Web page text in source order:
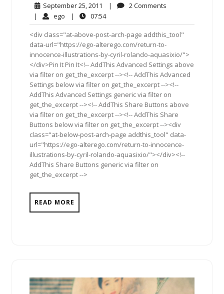
September 25, 2011 September
25,
2011
| 2 Comments
| ego ego| 07:5407:54
<div class="at-above-post-arch-page addthis_tool"
data-url="https://ego-alterego.com/return-to-
innocence-illustrations-by-cyril-rolando-aquasixio/">
</div>Pin It Pin It<!-- AddThis Advanced Settings above
via filter on get_the_excerpt --><!-- AddThis Advanced
Settings below via filter on get_the_excerpt --><!--
AddThis Advanced Settings generic via filter on
get_the_excerpt --><!-- AddThis Share Buttons above
via filter on get_the_excerpt --><!-- AddThis Share
Buttons below via filter on get_the_excerpt --><div
class="at-below-post-arch-page addthis_tool" data-
url="https://ego-alterego.com/return-to-innocence-
illustrations-by-cyril-rolando-aquasixio/"></div><!--
AddThis Share Buttons generic via filter on
get_the_excerpt -->
READ MORE